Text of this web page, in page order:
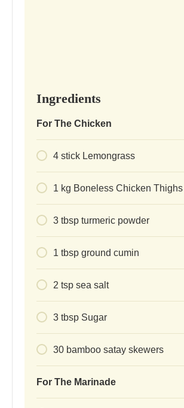
Ingredients
For The Chicken
4 stick Lemongrass
1 kg Boneless Chicken Thighs
3 tbsp turmeric powder
1 tbsp ground cumin
2 tsp sea salt
3 tbsp Sugar
30 bamboo satay skewers
For The Marinade